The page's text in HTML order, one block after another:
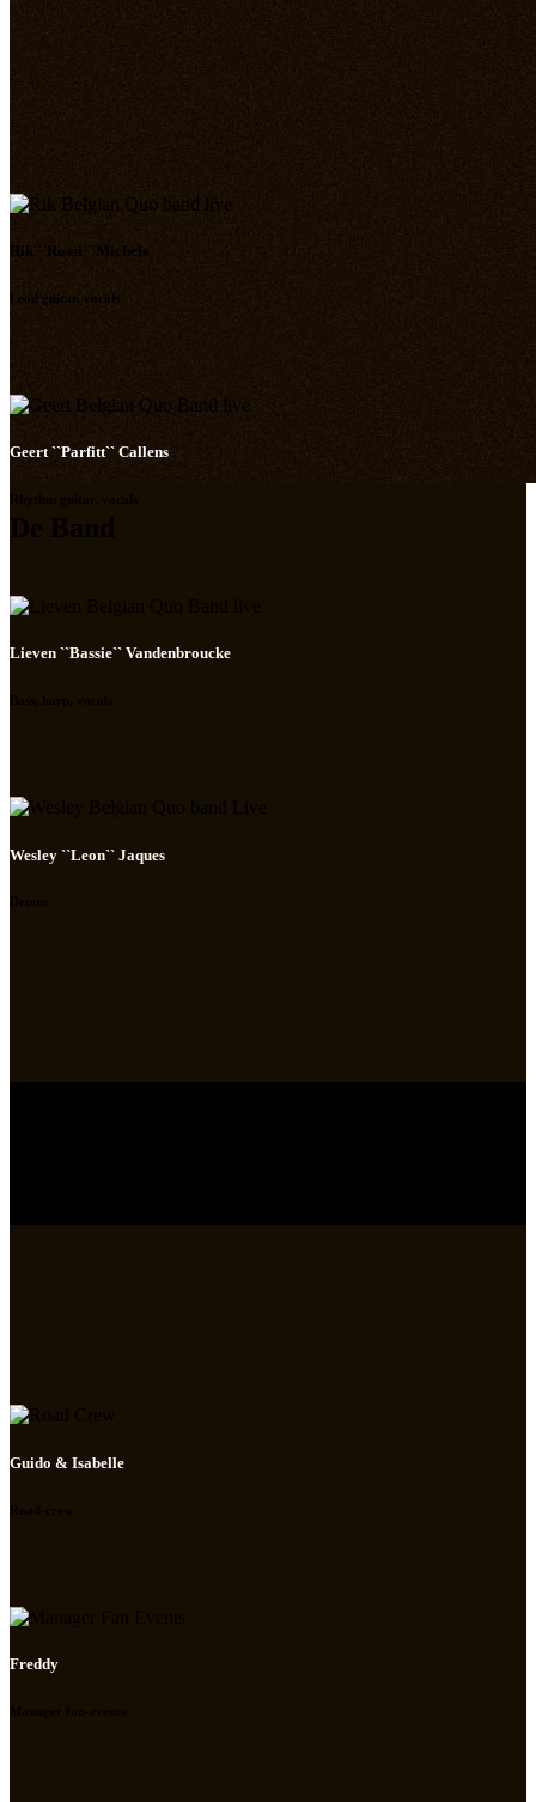
Rik ``Rossi`` Michels
Lead guitar, vocals
Geert ``Parfitt`` Callens
Lieven ``Bassie`` Vandenbroucke
Wesley ``Leon`` Jaques
Guido & Isabelle
Freddy